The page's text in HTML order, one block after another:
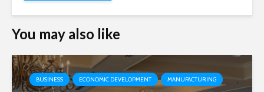
You may also like
BUSINESS ECONOMIC DEVELOPMENT MANUFACTURING